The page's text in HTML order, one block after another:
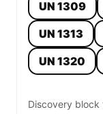
UN 1309
UN 1313
UN 1320
Discovery